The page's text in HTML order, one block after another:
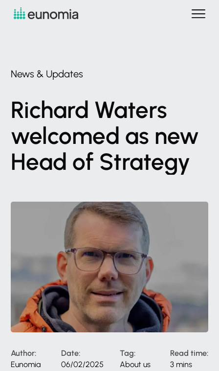
News & Updates
Richard Waters
welcomed as new
Head of Strategy
Author:
Eunomia
Date:
06/02/2025
Tag:
About us
Read time:
3 mins